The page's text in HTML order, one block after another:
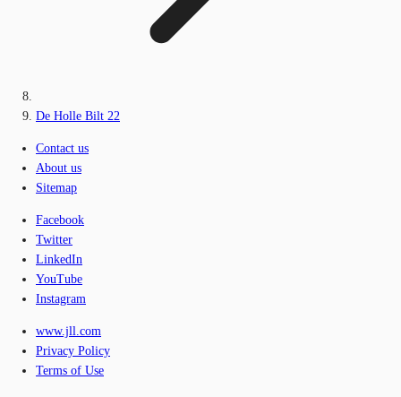
De Holle Bilt 22
Contact us
About us
Sitemap
Facebook
Twitter
LinkedIn
YouTube
Instagram
www.jll.com
Privacy Policy
Terms of Use